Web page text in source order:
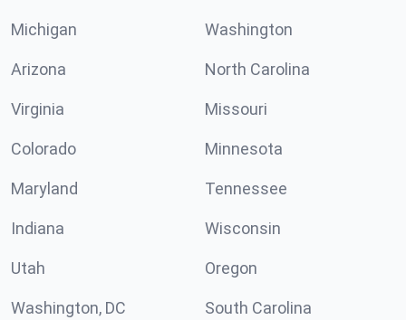
Michigan Washington
Arizona North Carolina
Virginia Missouri
Colorado Minnesota
Maryland Tennessee
Indiana Wisconsin
Utah Oregon
Washington, DC South Carolina